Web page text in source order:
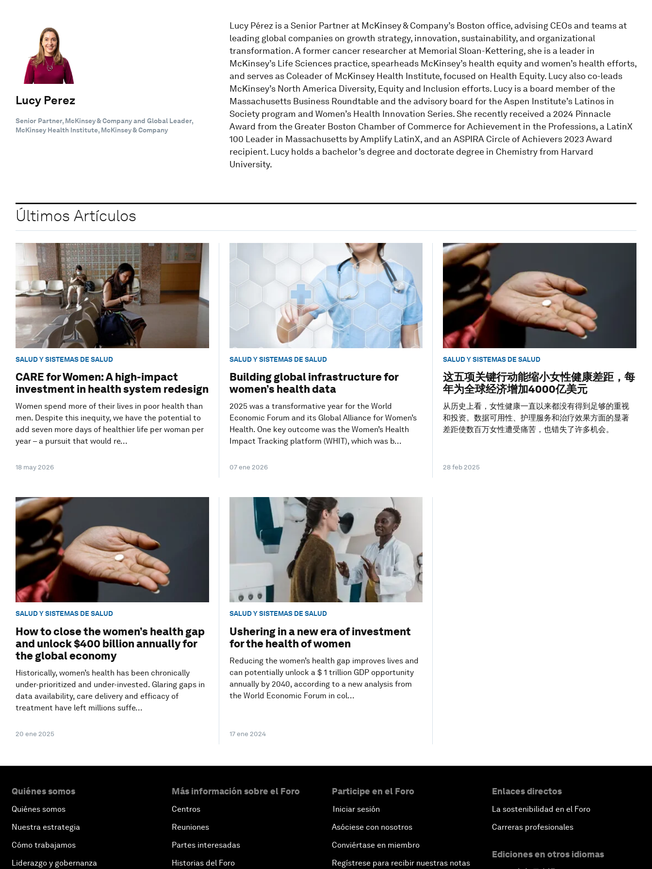
Lucy Perez
Senior Partner, McKinsey & Company and Global Leader,
McKinsey Health Institute, McKinsey & Company
Lucy Pérez is a Senior Partner at McKinsey & Company’s Boston office, advising CEOs and teams at
leading global companies on growth strategy, innovation, sustainability, and organizational
transformation. A former cancer researcher at Memorial Sloan-Kettering, she is a leader in
McKinsey’s Life Sciences practice, spearheads McKinsey’s health equity and women’s health efforts,
and serves as Coleader of McKinsey Health Institute, focused on Health Equity. Lucy also co-leads
McKinsey’s North America Diversity, Equity and Inclusion efforts. Lucy is a board member of the
Massachusetts Business Roundtable and the advisory board for the Aspen Institute’s Latinos in
Society program and Women’s Health Innovation Series. She recently received a 2024 Pinnacle
Award from the Greater Boston Chamber of Commerce for Achievement in the Professions, a LatinX
100 Leader in Massachusetts by Amplify LatinX, and an ASPIRA Circle of Achievers 2023 Award
recipient. Lucy holds a bachelor’s degree and doctorate degree in Chemistry from Harvard
University.
Últimos Artículos
SALUD Y SISTEMAS DE SALUD
CARE for Women: A high-impact
investment in health system redesign
Women spend more of their lives in poor health than
men. Despite this inequity, we have the potential to
add seven more days of healthier life per woman per
year – a pursuit that would re...
18 may 2026
SALUD Y SISTEMAS DE SALUD
Building global infrastructure for
women’s health data
2025 was a transformative year for the World
Economic Forum and its Global Alliance for Women’s
Health. One key outcome was the Women’s Health
Impact Tracking platform (WHIT), which was b...
07 ene 2026
SALUD Y SISTEMAS DE SALUD
这五项关键行动能缩小女性健康差距，每
年为全球经济增加4000亿美元
从历史上看，女性健康一直以来都没有得到足够的重视
和投资。数据可用性、护理服务和治疗效果方面的显著
差距使数百万女性遭受痛苦，也错失了许多机会。
28 feb 2025
SALUD Y SISTEMAS DE SALUD
How to close the women’s health gap
and unlock $400 billion annually for
the global economy
Historically, women’s health has been chronically
under-prioritized and under-invested. Glaring gaps in
data availability, care delivery and efficacy of
treatment have left millions suffe...
20 ene 2025
SALUD Y SISTEMAS DE SALUD
Ushering in a new era of investment
for the health of women
Reducing the women’s health gap improves lives and
can potentially unlock a $ 1 trillion GDP opportunity
annually by 2040, according to a new analysis from
the World Economic Forum in col...
17 ene 2024
Quiénes somos
Quiénes somos
Nuestra estrategia
Cómo trabajamos
Liderazgo y gobernanza
Más información sobre el Foro
Centros
Reuniones
Partes interesadas
Historias del Foro
Participe en el Foro
Iniciar sesión
Asóciese con nosotros
Conviértase en miembro
Regístrese para recibir nuestras notas
Enlaces directos
La sostenibilidad en el Foro
Carreras profesionales
Ediciones en otros idiomas